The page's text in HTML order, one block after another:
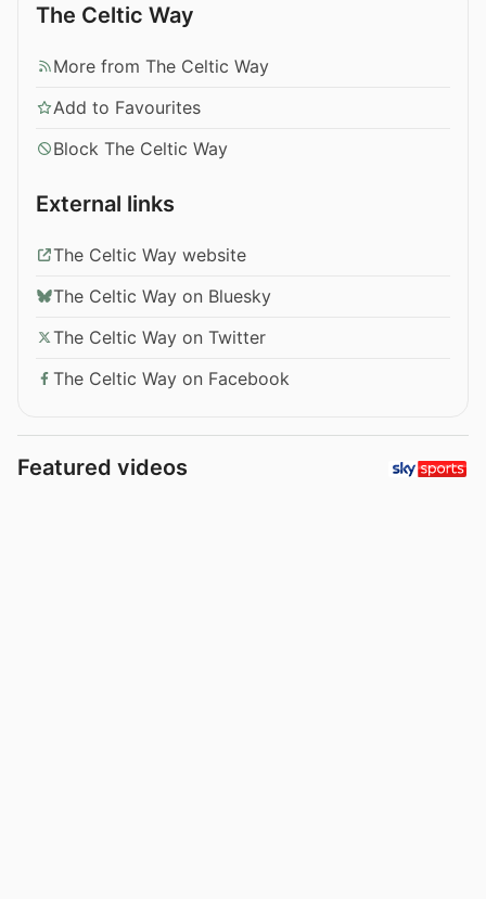
The Celtic Way
More from The Celtic Way
Add to Favourites
Block The Celtic Way
External links
The Celtic Way website
The Celtic Way on Bluesky
The Celtic Way on Twitter
The Celtic Way on Facebook
Featured videos